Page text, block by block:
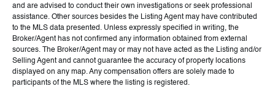
and are advised to conduct their own investigations or seek professional
assistance. Other sources besides the Listing Agent may have contributed
to the MLS data presented. Unless expressly specified in writing, the
Broker/Agent has not confirmed any information obtained from external
sources. The Broker/Agent may or may not have acted as the Listing and/or
Selling Agent and cannot guarantee the accuracy of property locations
displayed on any map. Any compensation offers are solely made to
participants of the MLS where the listing is registered.